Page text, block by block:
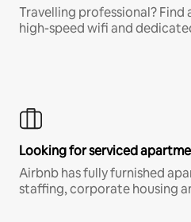
Travelling professional?
high-speed wifi and
Looking for serviced
Airbnb has fully furnished
staffing, corporate housing